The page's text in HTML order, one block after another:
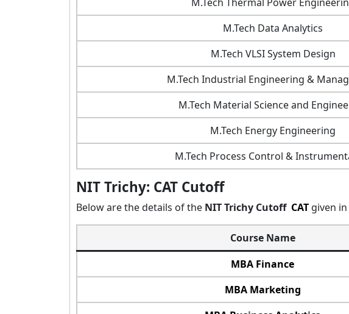
M.Tech Data Analytics
M.Tech VLSI System Design
M.Tech Industrial Engineering &
M.Tech Material Science and
M.Tech Energy Engineering
M.Tech Process Control &
NIT Trichy: CAT Cutoff
Below are the details of the NIT Trichy Cutoff CAT given
Course Name
MBA Finance
MBA Marketing